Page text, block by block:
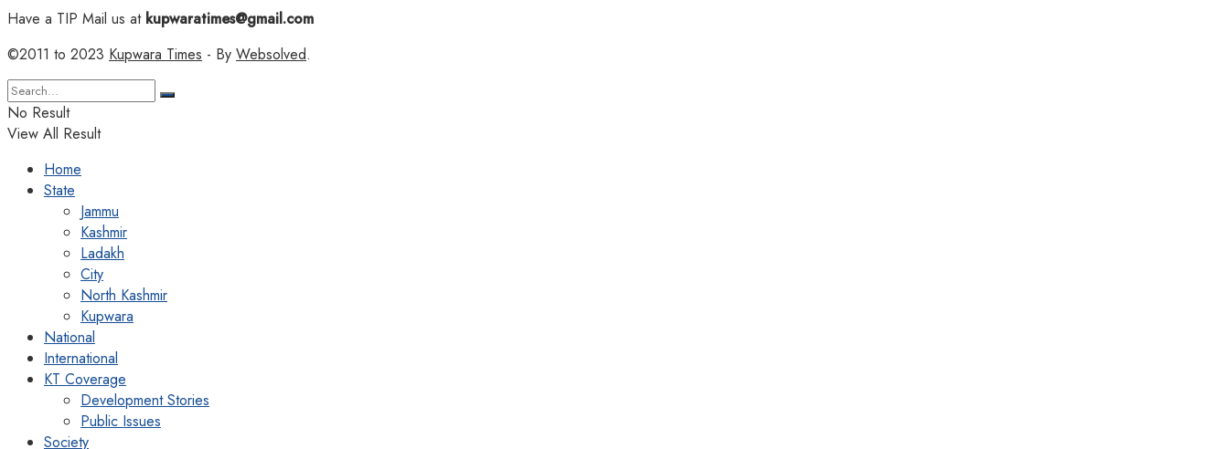
Have a TIP Mail us atkupwaratimes@gmail.com
©2011 to 2023 Kupwara Times - By Websolved.
No Result
View All Result
Home
State
Jammu
Kashmir
Ladakh
City
North Kashmir
Kupwara
National
International
KT Coverage
Development Stories
Public Issues
Society